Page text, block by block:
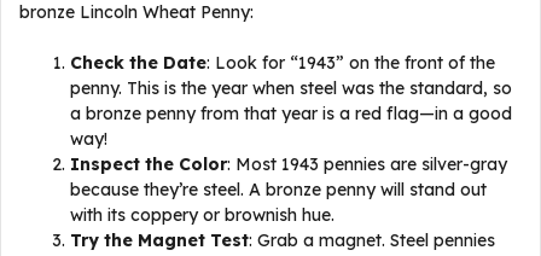
bronze Lincoln Wheat Penny:
Check the Date: Look for “1943” on the front of the
penny. This is the year when steel was the standard, so
a bronze penny from that year is a red flag—in a good
way!
Inspect the Color: Most 1943 pennies are silver-gray
because they’re steel. A bronze penny will stand out
with its coppery or brownish hue.
Try the Magnet Test: Grab a magnet. Steel pennies